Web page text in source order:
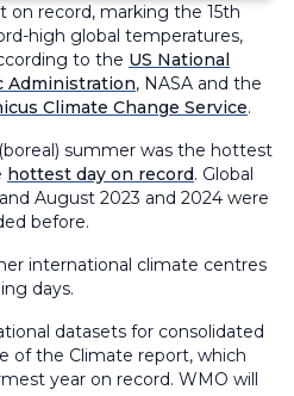
on record, marking the 15th
high global temperatures,
to the US National
Administration, NASA and the
Climate Change Service.
summer was the hottest
hottest day on record. Global
August 2023 and 2024 were
before.
international climate centres
days.
datasets for consolidated
of the Climate report, which
year on record. WMO will